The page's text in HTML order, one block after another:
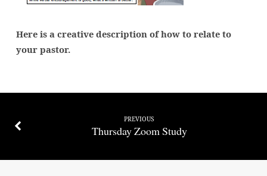
Here is a creative description of how to relate to
your pastor.
PREVIOUS
Thursday Zoom Study